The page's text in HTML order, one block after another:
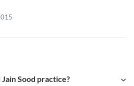
Sood practice?